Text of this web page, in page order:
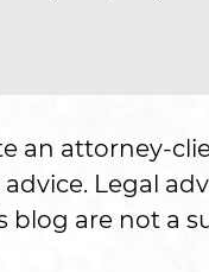
an attorney-
Legal
blog are not a